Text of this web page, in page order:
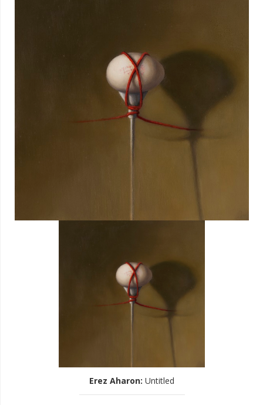
Erez Aharon: Untitled